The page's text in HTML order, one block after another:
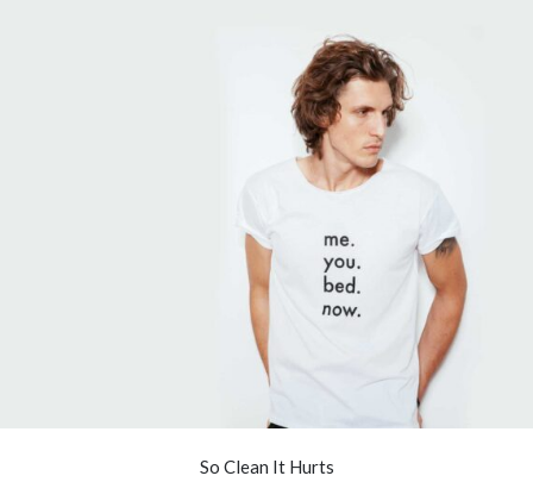
So Clean It Hurts